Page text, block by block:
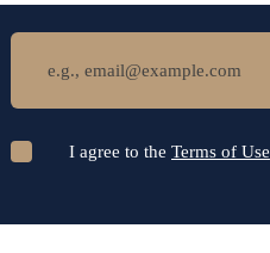
I agree to the Terms of Use